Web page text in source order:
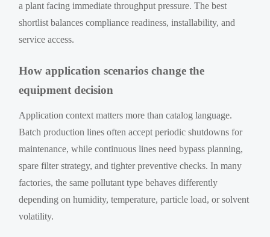
a plant facing immediate throughput pressure. The best
shortlist balances compliance readiness, installability, and
service access.
How application scenarios change the
equipment decision
Application context matters more than catalog language.
Batch production lines often accept periodic shutdowns for
maintenance, while continuous lines need bypass planning,
spare filter strategy, and tighter preventive checks. In many
factories, the same pollutant type behaves differently
depending on humidity, temperature, particle load, or solvent
volatility.